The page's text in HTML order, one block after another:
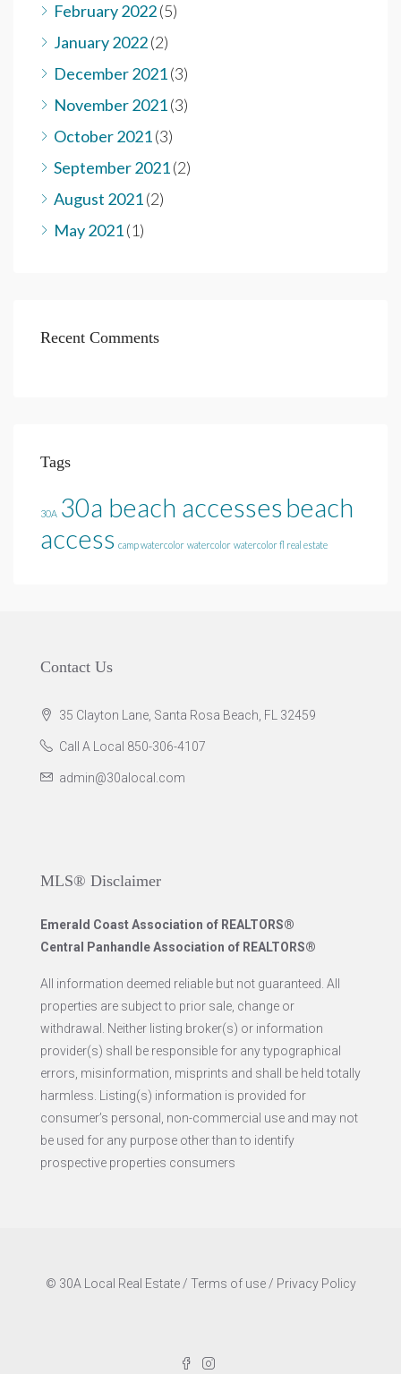
February 2022(5)
January 2022(2)
December 2021(3)
November 2021(3)
October 2021(3)
September 2021(2)
August 2021(2)
May 2021(1)
Recent Comments
Tags
30A 30a beach accessesbeach
access camp watercolor watercolor watercolor fl real estate
Contact Us
35 Clayton Lane, Santa Rosa Beach, FL 32459
Call A Local 850-306-4107
admin@30alocal.com
MLS® Disclaimer
Emerald Coast Association of REALTORS®
Central Panhandle Association of REALTORS®
All information deemed reliable but not guaranteed. All
properties are subject to prior sale, change or
withdrawal. Neither listing broker(s) or information
provider(s) shall be responsible for any typographical
errors, misinformation, misprints and shall be held totally
harmless. Listing(s) information is provided for
consumer’s personal, non-commercial use and may not
be used for any purpose other than to identify
prospective properties consumers
© 30A Local Real Estate / Terms of use/ Privacy Policy